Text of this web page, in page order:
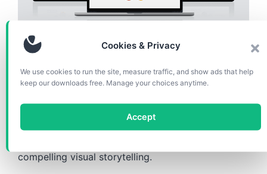
Cookies & Privacy
We use cookies to run the site, measure traffic, and show ads that help
keep our downloads free. Manage your choices anytime.
Accept
CHARTS & DIAGRAMS
Pin Cycle Diagrams for
PowerPoint and Google Slides
Enhance your slides with professional Cycle Pin
compelling visual storytelling.